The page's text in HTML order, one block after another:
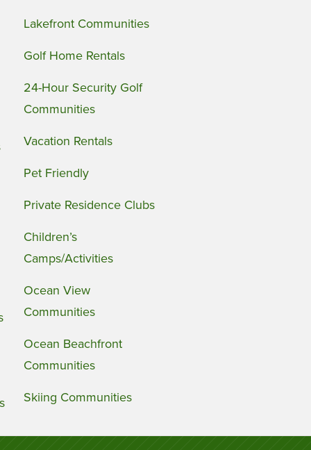
Lakefront Communities
Golf Home Rentals
24-Hour Security Golf
Communities
Vacation Rentals
Pet Friendly
Private Residence Clubs
Children’s
Camps/Activities
Ocean View
Communities
Ocean Beachfront
Communities
Skiing Communities